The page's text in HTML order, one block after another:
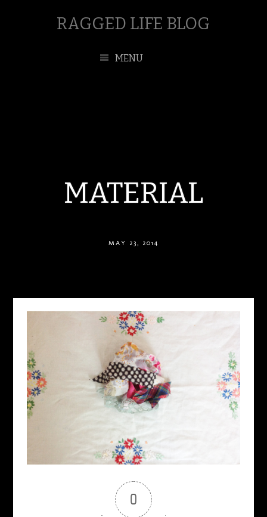
RAGGED LIFE BLOG
MENU
MATERIAL
MAY 23, 2014
0